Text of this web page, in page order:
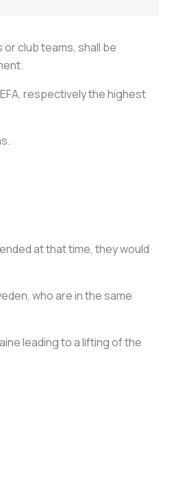
club teams, shall be
respectively the highest
at that time, they would
who are in the same
leading to a lifting of the